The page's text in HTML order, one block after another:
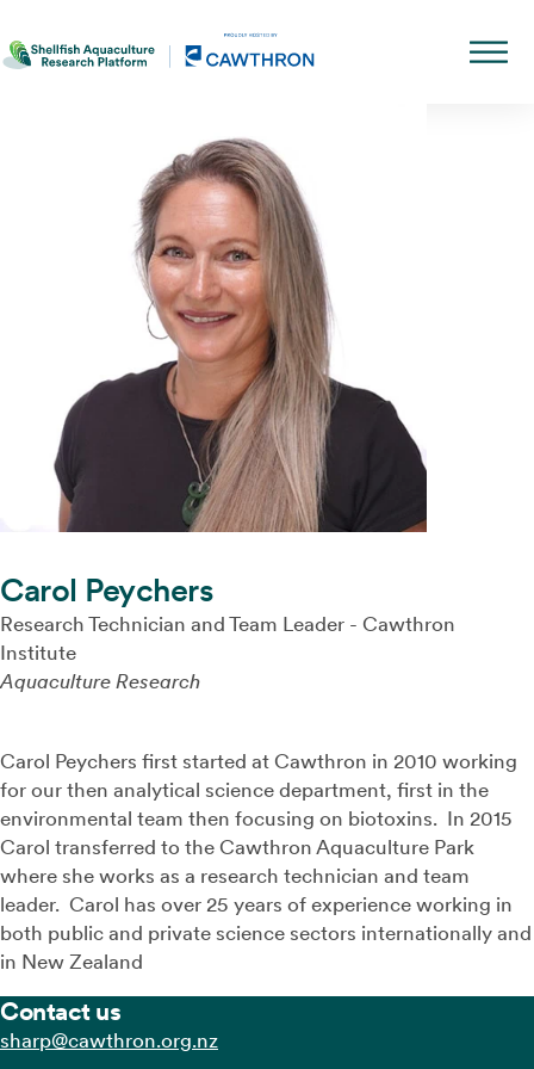
Carol Peychers
Research Technician and Team Leader - Cawthron
Institute
Aquaculture Research
Carol Peychers first started at Cawthron in 2010 working
for our then analytical science department, first in the
environmental team then focusing on biotoxins. In 2015
Carol transferred to the Cawthron Aquaculture Park
where she works as a research technician and team
leader. Carol has over 25 years of experience working in
both public and private science sectors internationally and
in New Zealand
Contact us
zn.gro.norhtwac@prahs